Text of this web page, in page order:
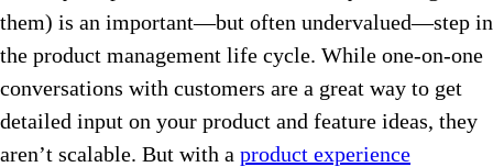
them) is an important—but often undervalued—step in
the product management life cycle. While one-on-one
conversations with customers are a great way to get
detailed input on your product and feature ideas, they
aren’t scalable. But with a product experience